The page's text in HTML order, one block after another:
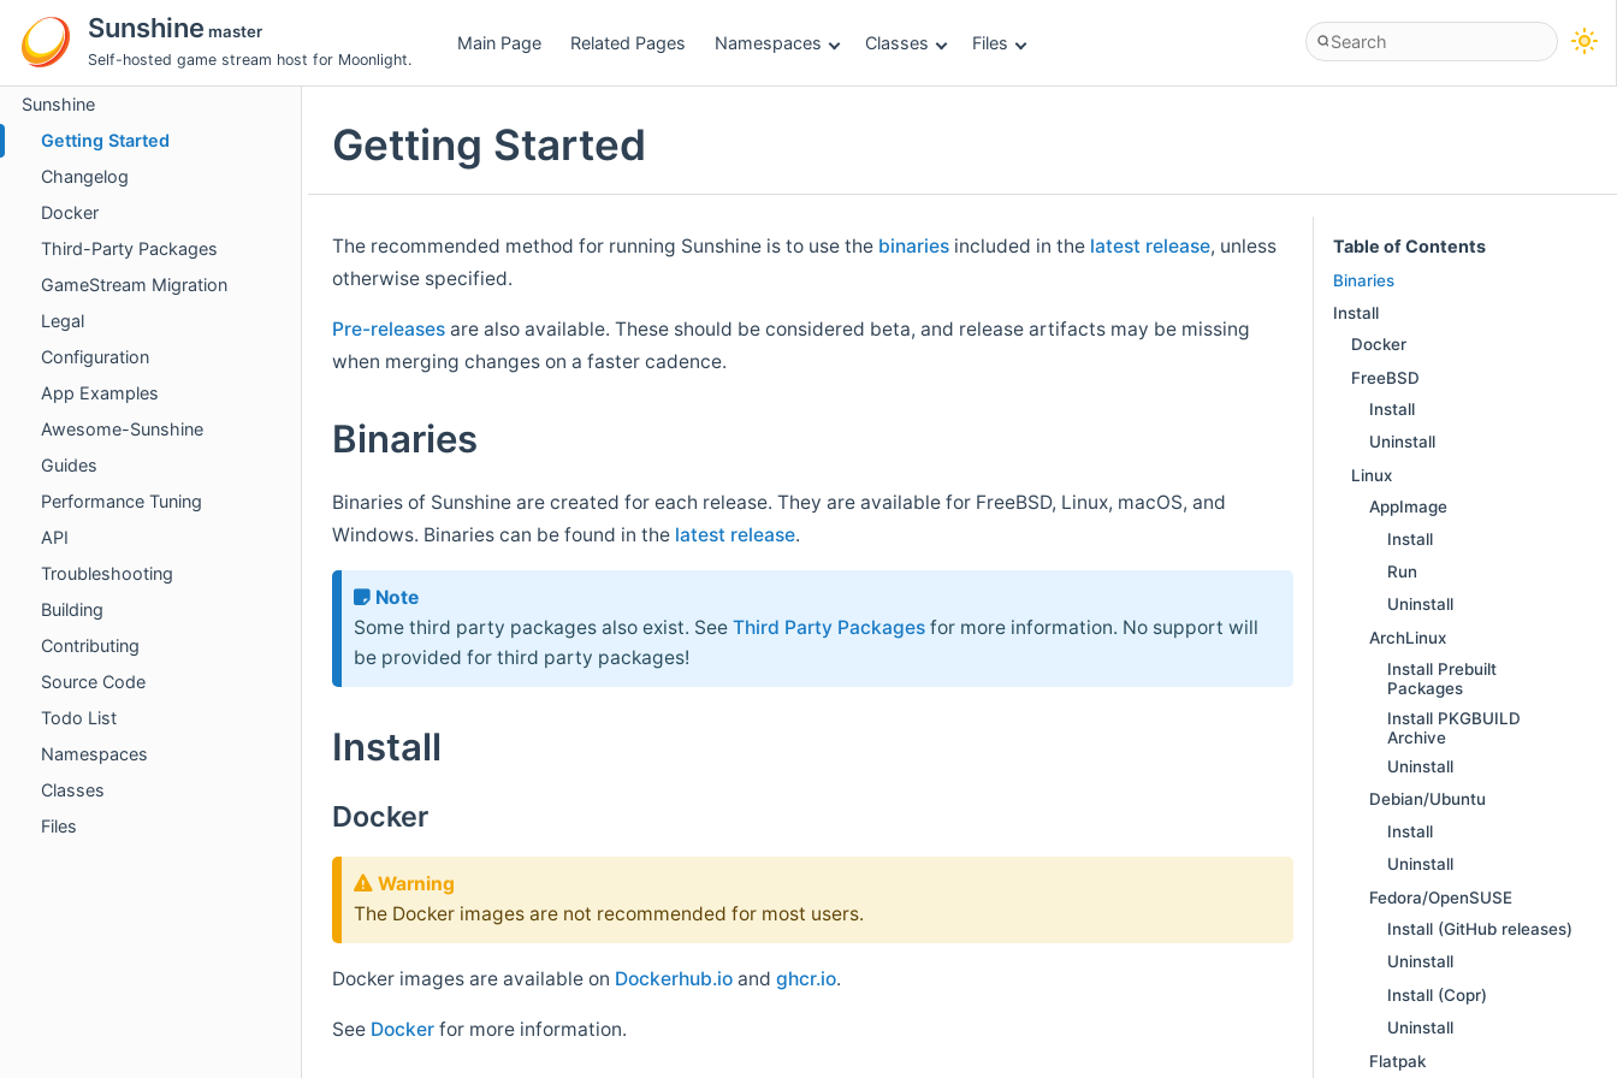
Sunshine master
Self-hosted game stream host for Moonlight.
Main Page Related Pages Namespaces Classes Files
Sunshine
Getting Started
Changelog
Docker
Third-Party Packages
GameStream Migration
Legal
Configuration
App Examples
Awesome-Sunshine
Guides
Performance Tuning
API
Troubleshooting
Building
Contributing
Source Code
Todo List
Namespaces
Classes
Files
Getting Started
Table of Contents
Binaries
Install
Docker
FreeBSD
Install
Uninstall
Linux
AppImage
Install
Run
Uninstall
ArchLinux
Install Prebuilt
Packages
Install PKGBUILD
Archive
Uninstall
Debian/Ubuntu
Install
Uninstall
Fedora/OpenSUSE
Install (GitHub releases)
Uninstall
Install (Copr)
Uninstall
Flatpak
The recommended method for running Sunshine is to use the binaries included in the latest release, unless
otherwise specified.
Pre-releases are also available. These should be considered beta, and release artifacts may be missing
when merging changes on a faster cadence.
Binaries
Binaries of Sunshine are created for each release. They are available for FreeBSD, Linux, macOS, and
Windows. Binaries can be found in the latest release.
Note
Some third party packages also exist. See Third Party Packages for more information. No support will
be provided for third party packages!
Install
Docker
Warning
The Docker images are not recommended for most users.
Docker images are available on Dockerhub.io and ghcr.io.
See Docker for more information.